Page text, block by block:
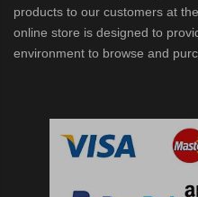
products to our customers at
online store is designed to
environment to browse and